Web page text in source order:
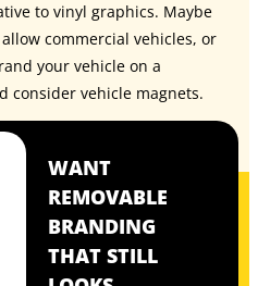
to vinyl graphics. Maybe
commercial vehicles, or
your vehicle on a
consider vehicle magnets.
WANT
REMOVABLE
BRANDING
THAT STILL